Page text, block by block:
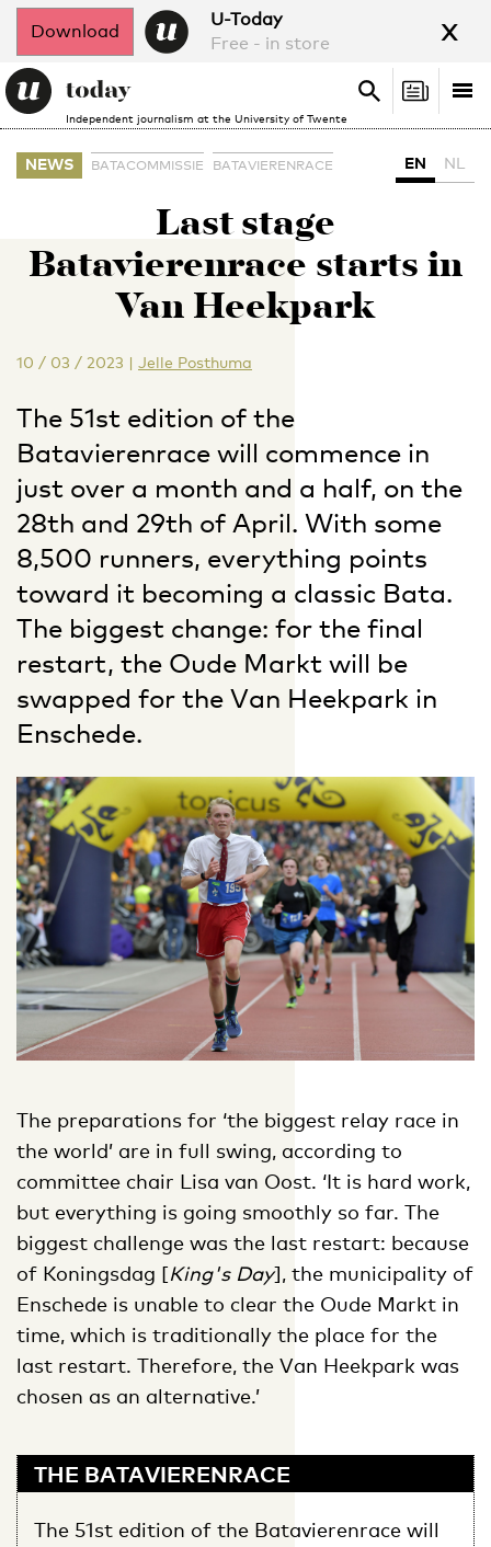
Download
U-Today
Free - in store
x
Independent journalism at the University of Twente
Search
Search
NEWS BATACOMMISSIE BATAVIERENRACE EN NL
Last stage
Batavierenrace starts in
Van Heekpark
10 / 03 / 2023 | Jelle Posthuma
The 51st edition of the
Batavierenrace will commence in
just over a month and a half, on the
28th and 29th of April. With some
8,500 runners, everything points
toward it becoming a classic Bata.
The biggest change: for the final
restart, the Oude Markt will be
swapped for the Van Heekpark in
Enschede.
The preparations for ‘the biggest relay race in
the world’ are in full swing, according to
committee chair Lisa van Oost. ‘It is hard work,
but everything is going smoothly so far. The
biggest challenge was the last restart: because
of Koningsdag [King's Day], the municipality of
Enschede is unable to clear the Oude Markt in
time, which is traditionally the place for the
last restart. Therefore, the Van Heekpark was
chosen as an alternative.’
THE BATAVIERENRACE
The 51st edition of the Batavierenrace will